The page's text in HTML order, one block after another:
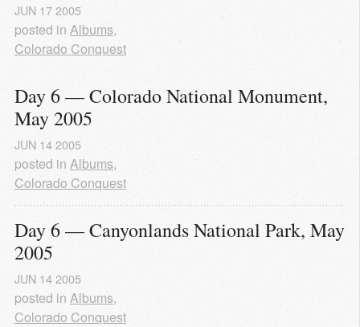
JUN 17 2005
posted in Albums,
Colorado Conquest
Day 6 — Colorado National Monument,
May 2005
JUN 14 2005
posted in Albums,
Colorado Conquest
Day 6 — Canyonlands National Park, May
2005
JUN 14 2005
posted in Albums,
Colorado Conquest